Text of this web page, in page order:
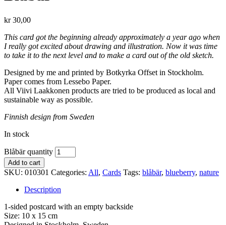
kr30,00
This card got the beginning already approximately a year ago when
I really got excited about drawing and illustration. Now it was time
to take it to the next level and to make a card out of the old sketch.
Designed by me and printed by Botkyrka Offset in Stockholm.
Paper comes from Lessebo Paper.
All Viivi Laakkonen products are tried to be produced as local and
sustainable way as possible.
Finnish design from Sweden
In stock
Blåbär quantity
Add to cart
SKU: 010301 Categories: All, Cards Tags: blåbär, blueberry, nature
Description
1-sided postcard with an empty backside
Size: 10 x 15 cm